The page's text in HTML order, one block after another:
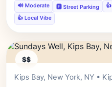
🔊 Moderate
🅿️ Street Parking
👍 Local Vibe
$$
Kips Bay, New York, NY •